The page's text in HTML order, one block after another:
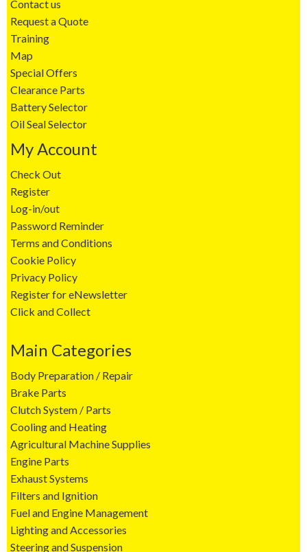
Contact us
Request a Quote
Training
Map
Special Offers
Clearance Parts
Battery Selector
Oil Seal Selector
My Account
Check Out
Register
Log-in/out
Password Reminder
Terms and Conditions
Cookie Policy
Privacy Policy
Register for eNewsletter
Click and Collect
Main Categories
Body Preparation / Repair
Brake Parts
Clutch System / Parts
Cooling and Heating
Agricultural Machine Supplies
Engine Parts
Exhaust Systems
Filters and Ignition
Fuel and Engine Management
Lighting and Accessories
Steering and Suspension